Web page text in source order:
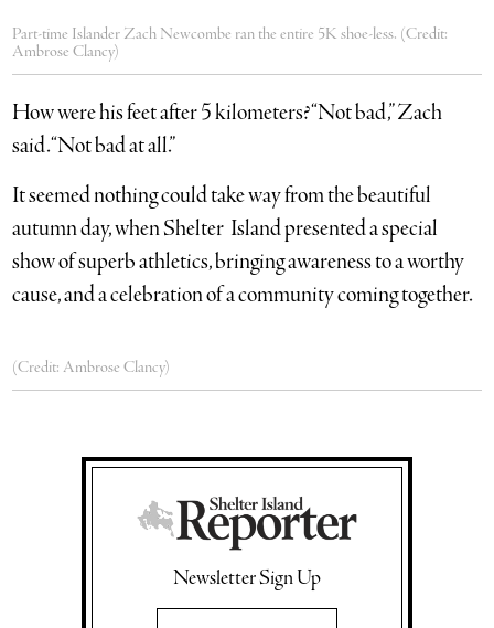
Part-time Islander Zach Newcombe ran the entire 5K shoe-less. (Credit:
Ambrose Clancy)
How were his feet after 5 kilometers? “Not bad,” Zach
said. “Not bad at all.”
It seemed nothing could take way from the beautiful
autumn day, when Shelter Island presented a special
show of superb athletics, bringing awareness to a worthy
cause, and a celebration of a community coming together.
(Credit: Ambrose Clancy)
Newsletter Sign Up
Email Address